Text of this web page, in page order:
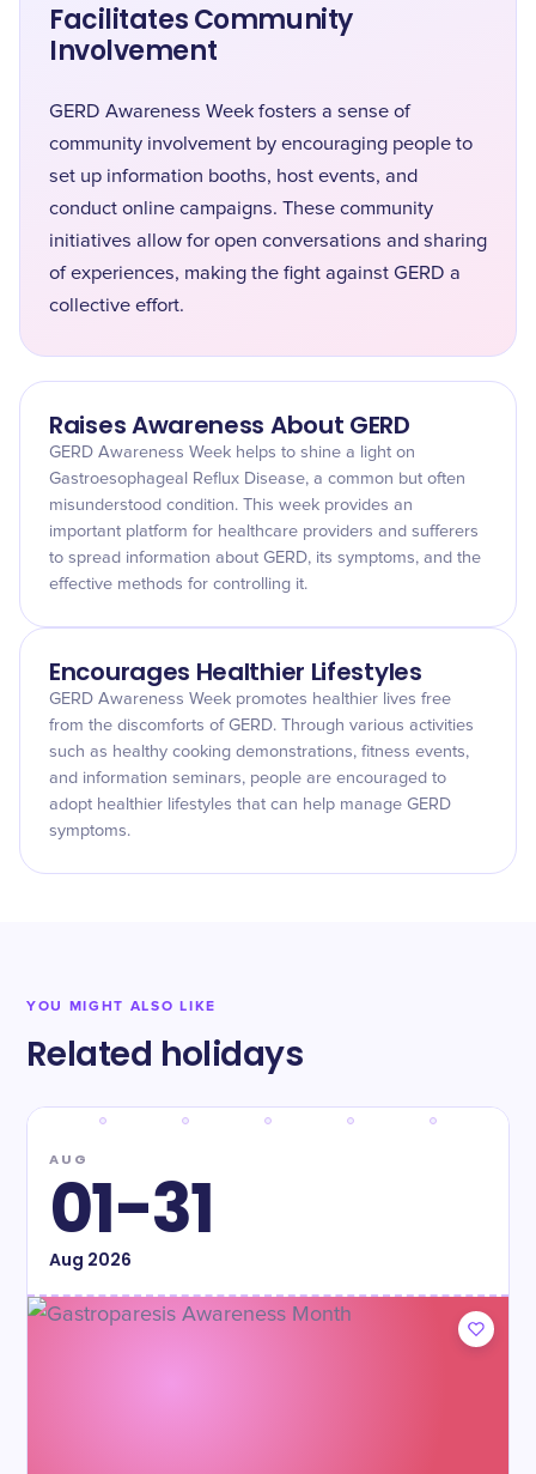
Facilitates Community
Involvement
GERD Awareness Week fosters a sense of
community involvement by encouraging people to
set up information booths, host events, and
conduct online campaigns. These community
initiatives allow for open conversations and sharing
of experiences, making the fight against GERD a
collective effort.
Raises Awareness About GERD
GERD Awareness Week helps to shine a light on
Gastroesophageal Reflux Disease, a common but often
misunderstood condition. This week provides an
important platform for healthcare providers and sufferers
to spread information about GERD, its symptoms, and the
effective methods for controlling it.
Encourages Healthier Lifestyles
GERD Awareness Week promotes healthier lives free
from the discomforts of GERD. Through various activities
such as healthy cooking demonstrations, fitness events,
and information seminars, people are encouraged to
adopt healthier lifestyles that can help manage GERD
symptoms.
YOU MIGHT ALSO LIKE
Related holidays
AUG
01-31
Aug 2026